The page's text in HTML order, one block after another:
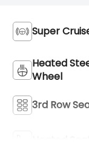
Super
Heated
Wheel
3rd Row